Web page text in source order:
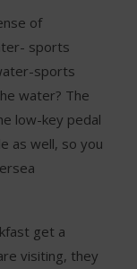
of
sports
sports
water? The
low-key pedal
as well, so you
get a
visiting, they